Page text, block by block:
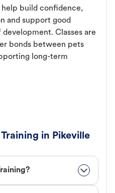
build confidence,
and support good
Classes are
bonds between pets
long-term
in Pikeville